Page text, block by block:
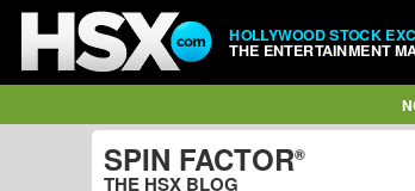
HOLLYWOOD STOCK
THE ENTERTAINMENT
SPIN FACTOR®
THE HSX BLOG